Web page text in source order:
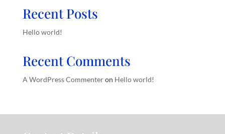
Recent Posts
Hello world!
Recent Comments
A WordPress Commenteron Hello world!